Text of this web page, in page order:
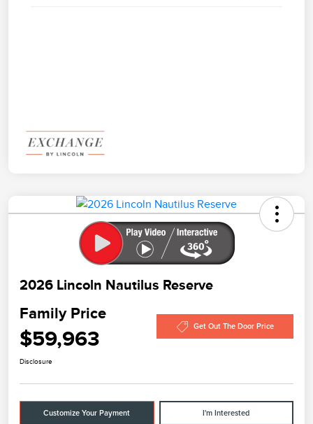
2026 Lincoln Nautilus Reserve
Family Price
$59,963 Get Out The Door Price
Disclosure
Customize Your Payment I'm Interested